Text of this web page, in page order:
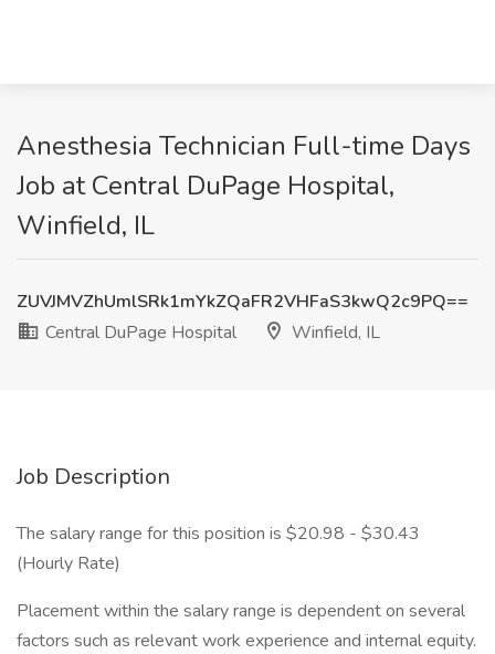
Anesthesia Technician Full-time Days
Job at Central DuPage Hospital,
Winfield, IL
ZUVJMVZhUmlSRk1mYkZQaFR2VHFaS3kwQ2c9PQ==
Central DuPage Hospital
Winfield, IL
Job Description
The salary range for this position is $20.98 - $30.43
(Hourly Rate)
Placement within the salary range is dependent on several
factors such as relevant work experience and internal equity.